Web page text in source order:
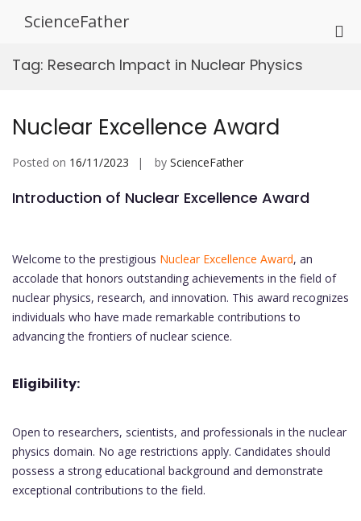
ScienceFather
Tag: Research Impact in Nuclear Physics
Nuclear Excellence Award
Posted on 16/11/2023 by ScienceFather
Introduction of Nuclear Excellence Award
Welcome to the prestigious Nuclear Excellence Award, an
accolade that honors outstanding achievements in the field of
nuclear physics, research, and innovation. This award recognizes
individuals who have made remarkable contributions to
advancing the frontiers of nuclear science.
Eligibility:
Open to researchers, scientists, and professionals in the nuclear
physics domain. No age restrictions apply. Candidates should
possess a strong educational background and demonstrate
exceptional contributions to the field.